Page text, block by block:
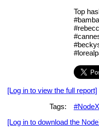
Top
[Log in to view the full report]
Tags:
[Log in to download the